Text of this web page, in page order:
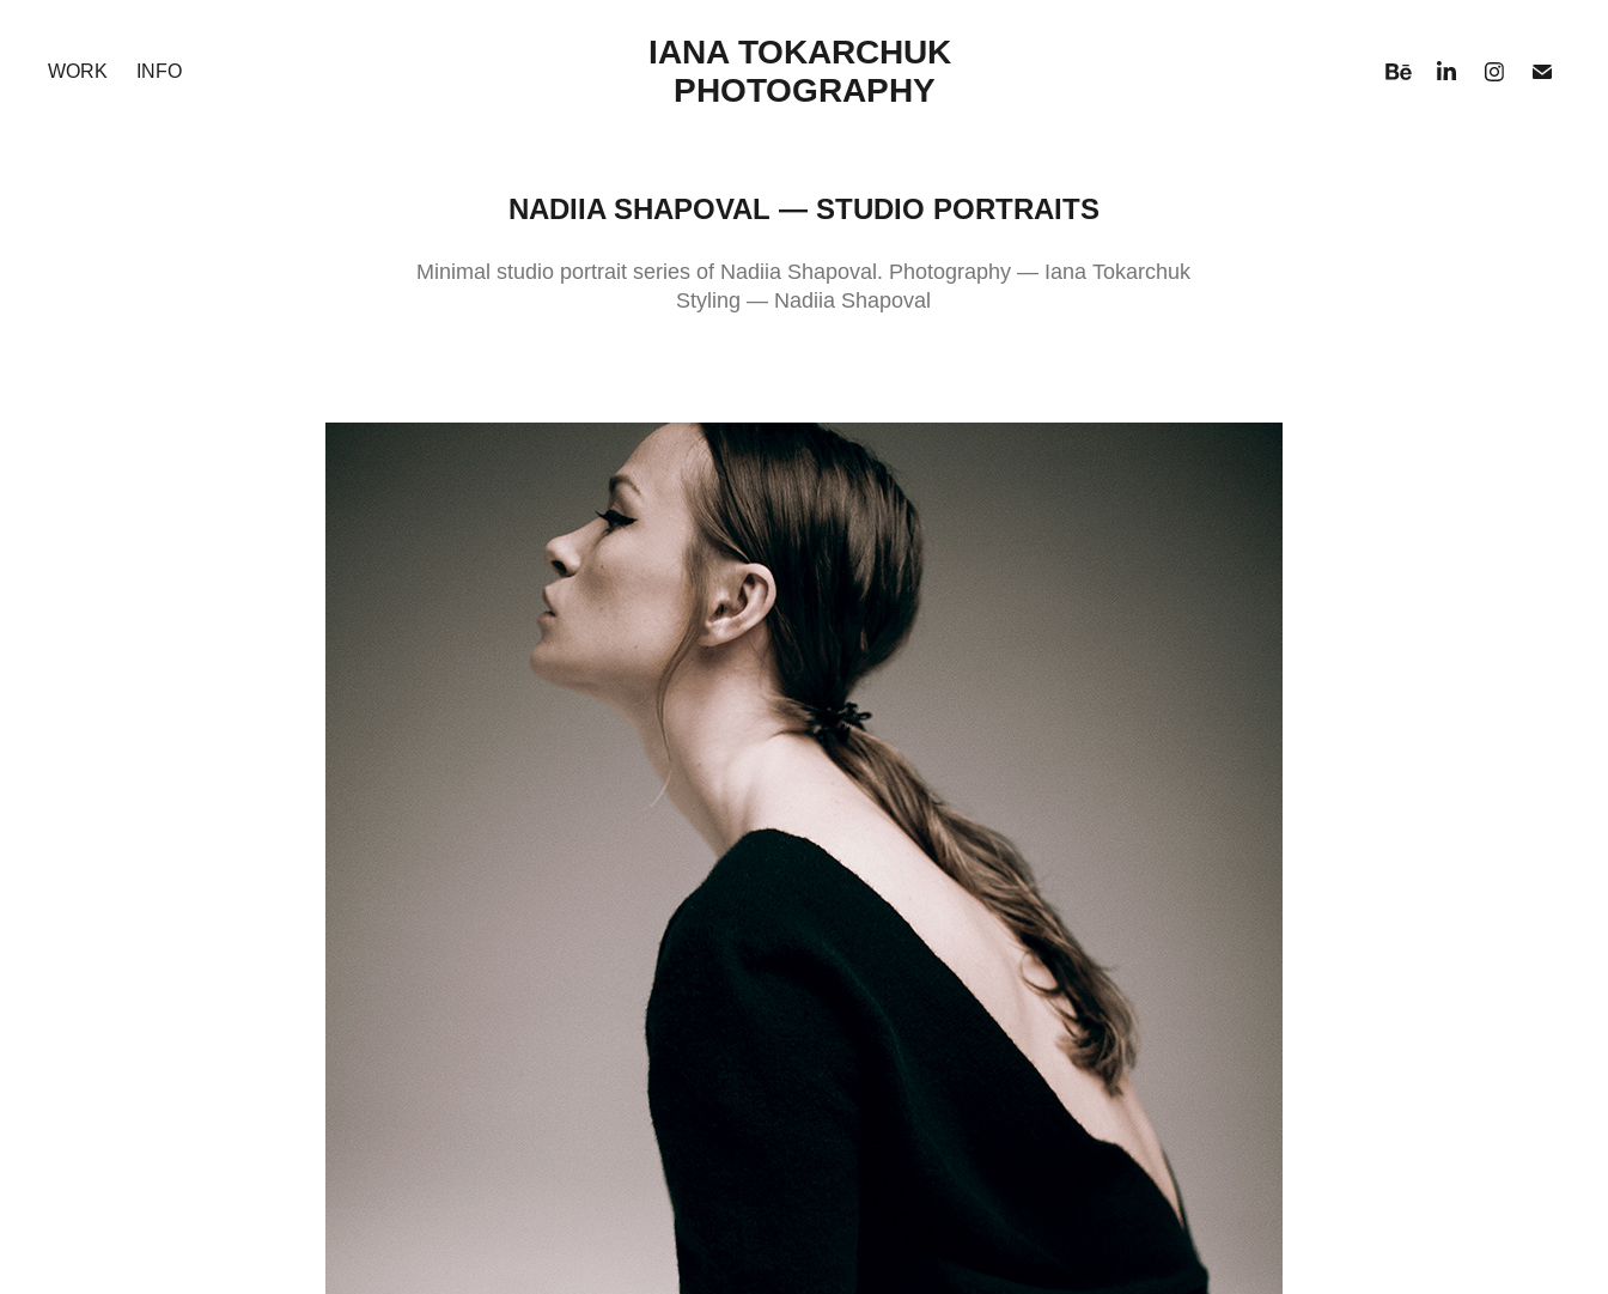
WORK INFO
IANA TOKARCHUK
PHOTOGRAPHY
NADIIA SHAPOVAL — STUDIO PORTRAITS
Minimal studio portrait series of Nadiia Shapoval. Photography — Iana Tokarchuk
Styling — Nadiia Shapoval